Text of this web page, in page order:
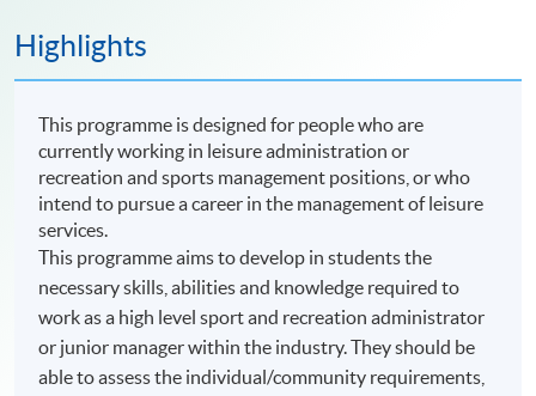
Highlights
This programme is designed for people who are
currently working in leisure administration or
recreation and sports management positions, or who
intend to pursue a career in the management of leisure
services.
This programme aims to develop in students the
necessary skills, abilities and knowledge required to
work as a high level sport and recreation administrator
or junior manager within the industry. They should be
able to assess the individual/community requirements,